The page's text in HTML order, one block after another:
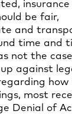
insurance
be fair,
and
time and
not the
against
most
Denial of